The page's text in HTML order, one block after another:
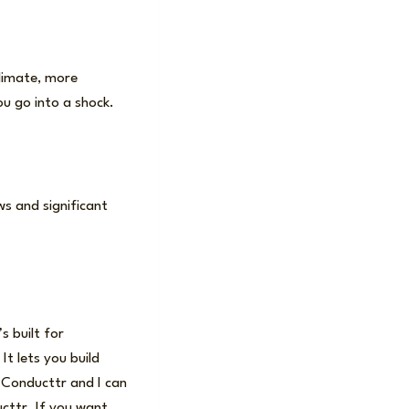
more
go into a shock.
and significant
built for
lets you build
and I can